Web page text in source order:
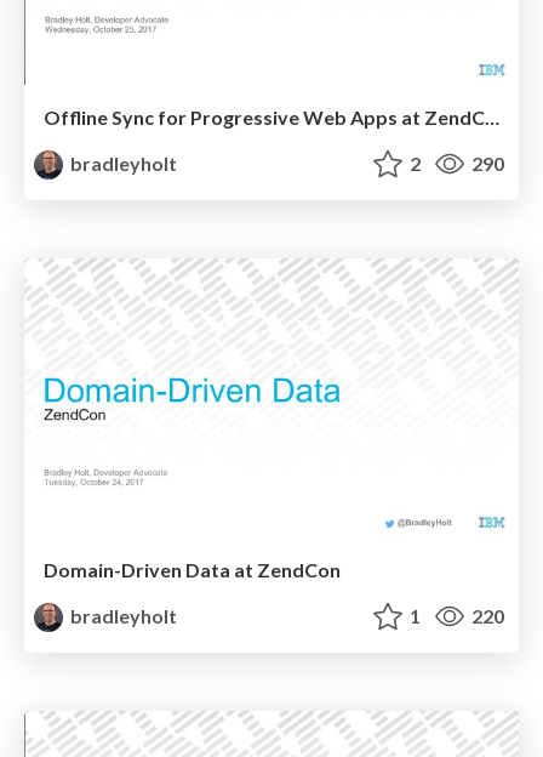
Offline Sync for Progressive Web Apps at ZendCon
bradleyholt
2 290
Domain-Driven Data at ZendCon
bradleyholt
1 220